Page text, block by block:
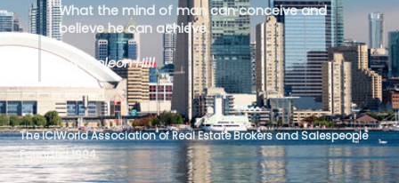
What the mind of man can conceive and
believe he can achieve.
- Napoleon Hill
The ICIWorld Association of Real Estate Brokers and Salespeople
Founded 1994.